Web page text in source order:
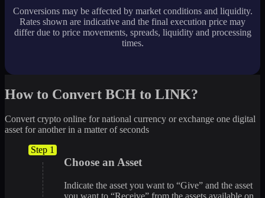
Conversions may be affected by market conditions and liquidity.
Rates shown are indicative and the final execution price may
differ due to price movements, spreads, liquidity and processing
times.
How to Convert BCH to LINK?
Convert crypto online for national currency or exchange one digital
asset for another in a matter of seconds
Step 1
Choose an Asset
Indicate the asset you want to “Give” and the asset
you want to “Receive” from the assets available on